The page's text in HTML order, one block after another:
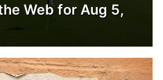
Web for Aug 5,